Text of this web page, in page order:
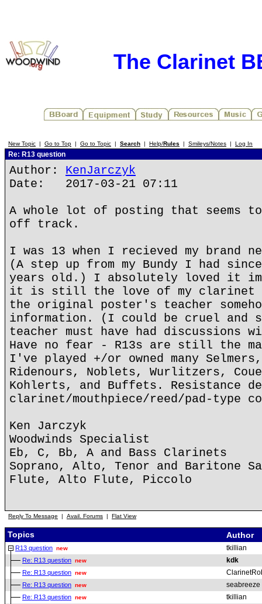
The Clarinet
New Topic | Go to Top | Go to Topic | Search | Help/Rules | Smileys/Notes | Log In
Re: R13 question
Author: KenJarczyk
Date: 2017-03-21 07:11
A whole lot of posting that seems to
off track.
I was 13 when I recieved my brand
(A step up from my Bundy I had
years old.) I absolutely loved it
it is still the love of my clarinet
the original poster's teacher
information. (I could be cruel and
teacher must have had discussions
Have no fear - R13s are still the
I've played +/or owned many
Ridenours, Noblets, Wurlitzers,
Kohlerts, and Buffets. Resistance
clarinet/mouthpiece/reed/pad-type
Ken Jarczyk
Woodwinds Specialist
Eb, C, Bb, A and Bass Clarinets
Soprano, Alto, Tenor and Baritone
Flute, Alto Flute, Piccolo
Reply To Message | Avail. Forums | Flat View
Topics Author
R13 question new tkillian
Re: R13 question new kdk
Re: R13 question new
Re: R13 question new seabreeze
Re: R13 question new tkillian